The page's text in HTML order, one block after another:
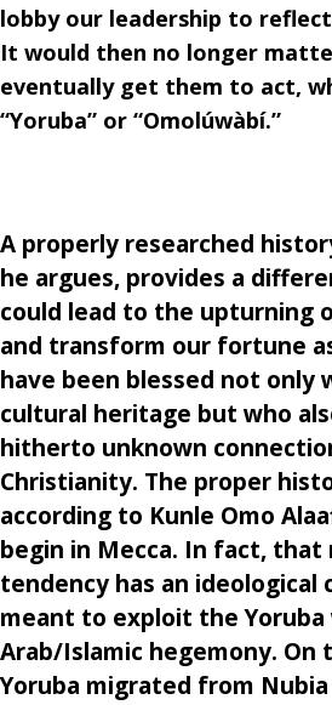
lobby our leadership to
It would then no longer
eventually get them to act,
“Yoruba” or “Omolúwàbí.”
A properly researched
he argues, provides a
could lead to the upturning
and transform our fortune
have been blessed not only
cultural heritage but who
hitherto unknown
Christianity. The proper
according to Kunle Omo
begin in Mecca. In fact, that
tendency has an
meant to exploit the Yoruba
Arab/Islamic hegemony. On
Yoruba migrated from